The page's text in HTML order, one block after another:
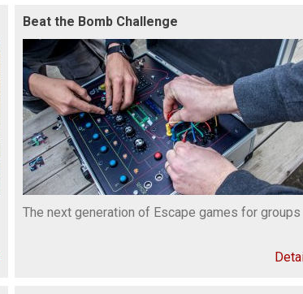
Beat the Bomb Challenge
The next generation of Escape games for groups